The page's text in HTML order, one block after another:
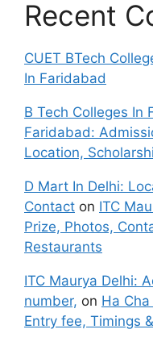
Recent
CUET BTech
In Faridabad
B Tech Colleges In
Faridabad:
Location,
D Mart In Delhi:
Contact on ITC
Prize, Photos,
Restaurants
ITC Maurya Delhi:
number, on Ha
Entry fee, Timings